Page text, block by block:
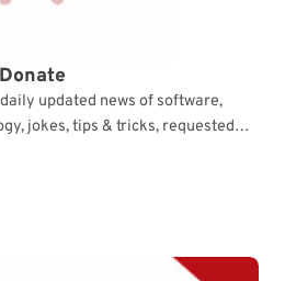
updated news of software,
jokes, tips & tricks, requested